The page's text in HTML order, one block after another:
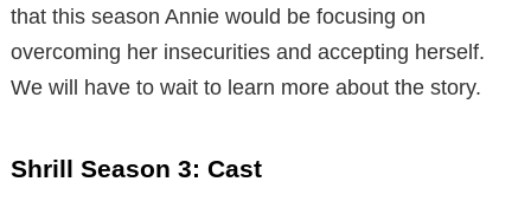
that this season Annie would be focusing on
overcoming her insecurities and accepting herself.
We will have to wait to learn more about the story.
Shrill Season 3: Cast